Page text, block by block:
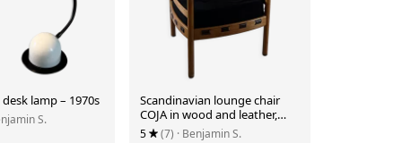
lamp – 1970s
S.
Scandinavian lounge chair
COJA in wood and leather,
1960s
5 (7) · Benjamin S.